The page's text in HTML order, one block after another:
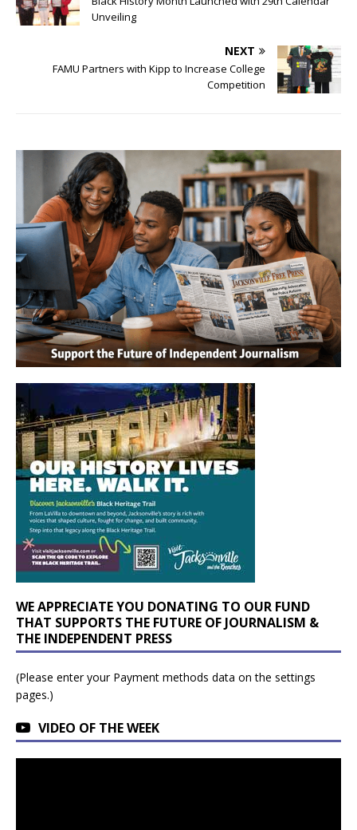
Unveiling
NEXT
FAMU Partners with Kipp to Increase College
Competition
WE APPRECIATE YOU DONATING TO OUR FUND
THAT SUPPORTS THE FUTURE OF JOURNALISM &
THE INDEPENDENT PRESS
(Please enter your Payment methods data on the settings
pages.)
VIDEO OF THE WEEK